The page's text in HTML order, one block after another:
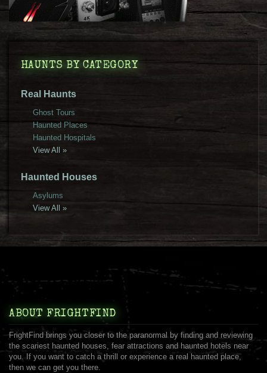
HAUNTS BY CATEGORY
Real Haunts
Ghost Tours
Haunted Places
Haunted Hospitals
View All »
Haunted Houses
Asylums
View All »
ABOUT FRIGHTFIND
FrightFind brings you closer to the paranormal by finding and reviewing
the scariest haunted houses, fear attractions and haunted hotels near
you. If you want to catch a thrill or experience a real haunted place,
then we can get you there.